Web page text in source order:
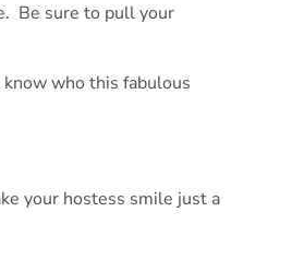
Be sure to pull your
who this fabulous
your hostess smile just a